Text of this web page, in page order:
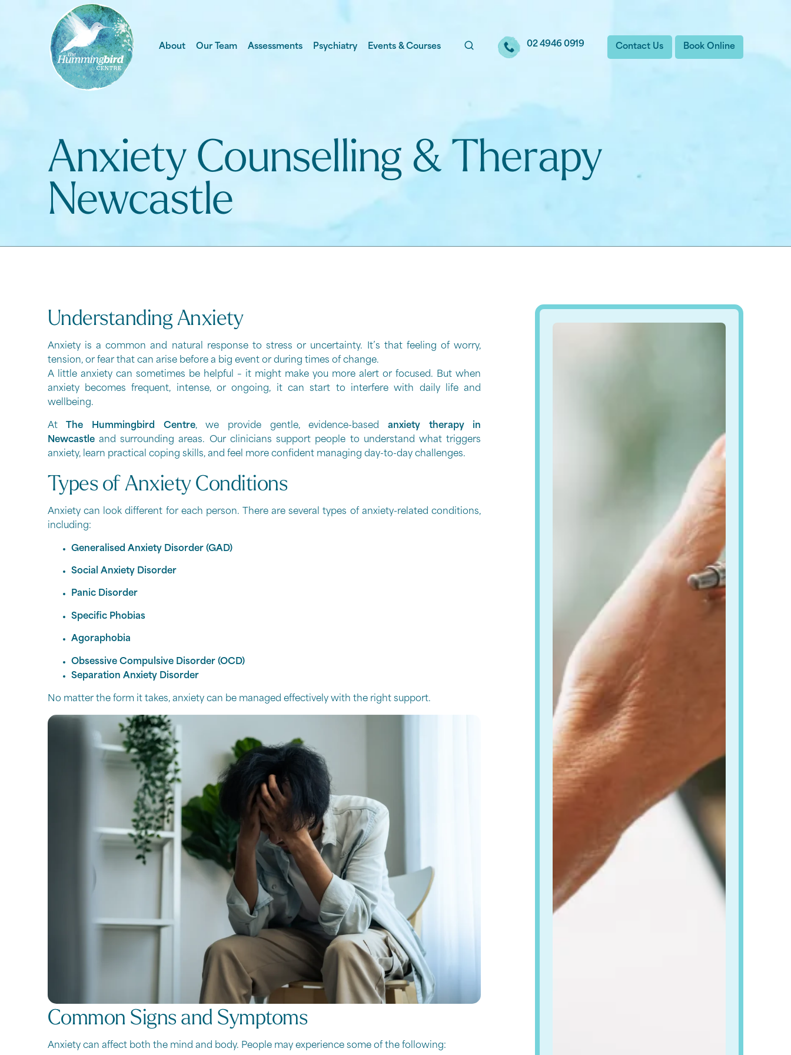
About Our Team Assessments Psychiatry Events & Courses 02 4946 0919 Contact Us Book Online
Anxiety Counselling & Therapy
Newcastle
Understanding Anxiety
Anxiety is a common and natural response to stress or uncertainty. It’s that feeling of worry,
tension, or fear that can arise before a big event or during times of change.
A little anxiety can sometimes be helpful – it might make you more alert or focused. But when
anxiety becomes frequent, intense, or ongoing, it can start to interfere with daily life and
wellbeing.
At The Hummingbird Centre, we provide gentle, evidence-basedanxiety therapy in
Newcastleand surrounding areas. Our clinicians support people to understand what triggers
anxiety, learn practical coping skills, and feel more confident managing day-to-day challenges.
Types of Anxiety Conditions
Anxiety can look different for each person. There are several types of anxiety-related conditions,
including:
Generalised Anxiety Disorder (GAD)
Social Anxiety Disorder
Panic Disorder
Specific Phobias
Agoraphobia
Obsessive Compulsive Disorder (OCD)
Separation Anxiety Disorder
No matter the form it takes, anxiety can be managed effectively with the right support.
Common Signs and Symptoms
Anxiety can affect both the mind and body. People may experience some of the following: